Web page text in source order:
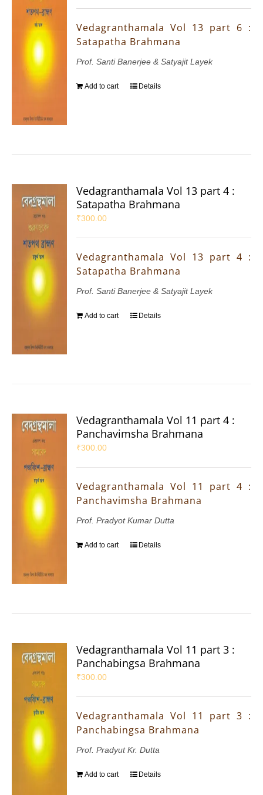
Vedagranthamala Vol 13 part 6 :
Satapatha Brahmana
Prof. Santi Banerjee & Satyajit Layek
Add to cart Details
Vedagranthamala Vol 13 part 4 :
Satapatha Brahmana
₹300.00
Vedagranthamala Vol 13 part 4 :
Satapatha Brahmana
Prof. Santi Banerjee & Satyajit Layek
Add to cart Details
Vedagranthamala Vol 11 part 4 :
Panchavimsha Brahmana
₹300.00
Vedagranthamala Vol 11 part 4 :
Panchavimsha Brahmana
Prof. Pradyot Kumar Dutta
Add to cart Details
Vedagranthamala Vol 11 part 3 :
Panchabingsa Brahmana
₹300.00
Vedagranthamala Vol 11 part 3 :
Panchabingsa Brahmana
Prof. Pradyut Kr. Dutta
Add to cart Details